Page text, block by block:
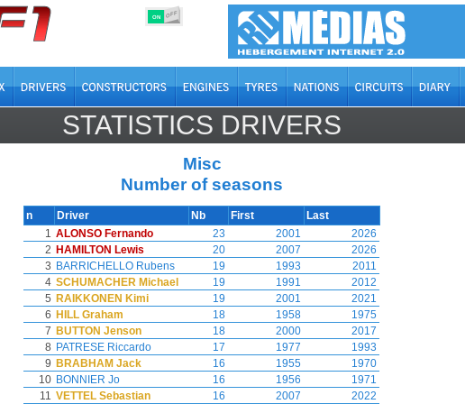
ON OFF
STATISTICS DRIVERS
Misc
Number of seasons
n Driver Nb First
Last
1 ALONSO Fernando 23 2001
2026
2 HAMILTON Lewis 20 2007
2026
3 BARRICHELLO Rubens 19 1993
2011
4 SCHUMACHER Michael 19 1991
2012
5 RAIKKONEN Kimi 19 2001
2021
6 HILL Graham 18 1958
1975
7 BUTTON Jenson 18 2000
2017
8 PATRESE Riccardo 17 1977
1993
9 BRABHAM Jack 16 1955
1970
10 BONNIER Jo 16 1956
1971
11 VETTEL Sebastian 16 2007 2022